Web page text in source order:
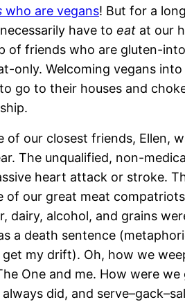
who are vegans! But for a
have to eat at our
of friends who are gluten-
only. Welcoming vegans
go to their houses and
of our closest friends, Ellen,
The unqualified, non-
heart attack or stroke.
of our great meat
dairy, alcohol, and grains
a death sentence
my drift). Oh, how we
One and me. How were
did, and